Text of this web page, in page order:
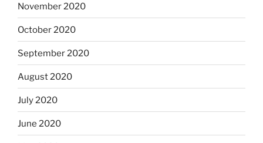
November 2020
October 2020
September 2020
August 2020
July 2020
June 2020